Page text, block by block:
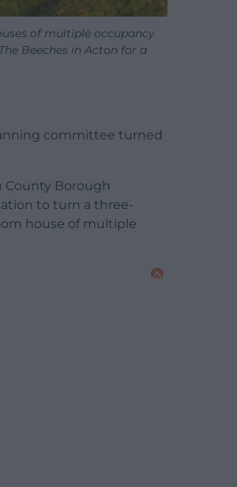
of multiple occupancy
Beeches in Acton for a
committee turned
County Borough
to turn a three-
house of multiple